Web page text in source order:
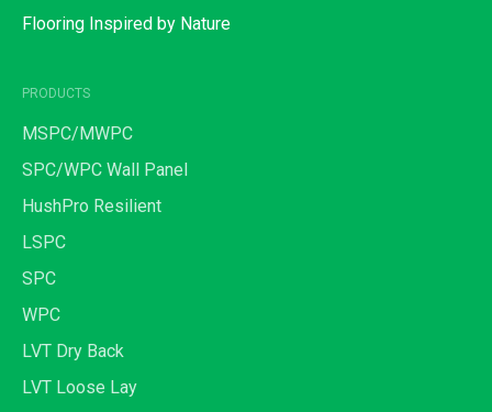
Flooring Inspired by Nature
PRODUCTS
MSPC/MWPC
SPC/WPC Wall Panel
HushPro Resilient
LSPC
SPC
WPC
LVT Dry Back
LVT Loose Lay